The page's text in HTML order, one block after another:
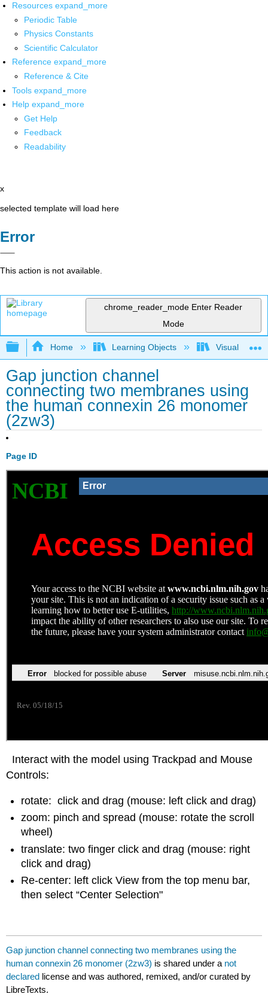
Resources expand_more
Periodic Table
Physics Constants
Scientific Calculator
Reference expand_more
Reference & Cite
Tools expand_more
Help expand_more
Get Help
Feedback
Readability
x
selected template will load here
Error
This action is not available.
chrome_reader_mode Enter Reader
Mode
Expand/collapse global hierarchy
Home Learning Objects
Gap junction channel
connecting two membranes using
the human connexin 26 monomer
(2zw3)
Page ID
Interact with the model using Trackpad and Mouse
Controls:
rotate: click and drag (mouse: left click and drag)
zoom: pinch and spread (mouse: rotate the scroll
wheel)
translate: two finger click and drag (mouse: right
click and drag)
Re-center: left click View from the top menu bar,
then select “Center Selection"
Gap junction channel connecting two membranes using the
human connexin 26 monomer (2zw3) is shared under a not
declared license and was authored, remixed, and/or curated by
LibreTexts.